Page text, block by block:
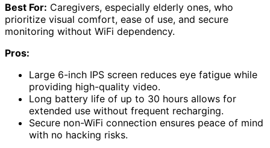
Best For: Caregivers, especially elderly ones, who
prioritize visual comfort, ease of use, and secure
monitoring without WiFi dependency.
Pros:
Large 6-inch IPS screen reduces eye fatigue while
providing high-quality video.
Long battery life of up to 30 hours allows for
extended use without frequent recharging.
Secure non-WiFi connection ensures peace of mind
with no hacking risks.